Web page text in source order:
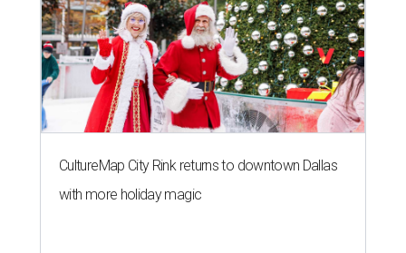
CultureMap City Rink returns to downtown Dallas
with more holiday magic